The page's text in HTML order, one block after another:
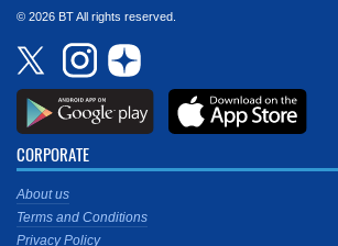
© 2026 BT All rights reserved.
CORPORATE
About us
Terms and Conditions
Privacy Policy